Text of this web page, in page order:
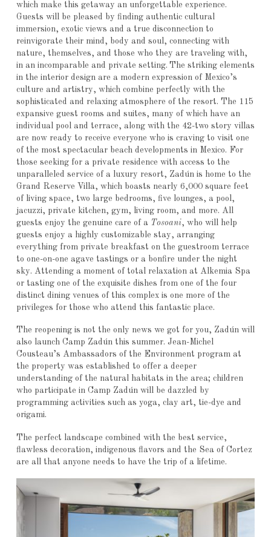
which make this getaway an unforgettable experience.
Guests will be pleased by finding authentic cultural
immersion, exotic views and a true disconnection to
reinvigorate their mind, body and soul, connecting with
nature, themselves, and those who they are traveling with,
in an incomparable and private setting. The striking elements
in the interior design are a modern expression of Mexico’s
culture and artistry, which combine perfectly with the
sophisticated and relaxing atmosphere of the resort. The 115
expansive guest rooms and suites, many of which have an
individual pool and terrace, along with the 42-two story villas
are now ready to receive everyone who is craving to visit one
of the most spectacular beach developments in Mexico. For
those seeking for a private residence with access to the
unparalleled service of a luxury resort, Zadún is home to the
Grand Reserve Villa, which boasts nearly 6,000 square feet
of living space, two large bedrooms, five lounges, a pool,
jacuzzi, private kitchen, gym, living room, and more. All
guests enjoy the genuine care of a Tosoani, who will help
guests enjoy a highly customizable stay, arranging
everything from private breakfast on the guestroom terrace
to one-on-one agave tastings or a bonfire under the night
sky. Attending a moment of total relaxation at Alkemia Spa
or tasting one of the exquisite dishes from one of the four
distinct dining venues of this complex is one more of the
privileges for those who attend this fantastic place.
The reopening is not the only news we got for you, Zadún will
also launch Camp Zadún this summer. Jean-Michel
Cousteau’s Ambassadors of the Environment program at
the property was established to offer a deeper
understanding of the natural habitats in the area; children
who participate in Camp Zadún will be dazzled by
programming activities such as yoga, clay art, tie-dye and
origami.
The perfect landscape combined with the best service,
flawless decoration, indigenous flavors and the Sea of Cortez
are all that anyone needs to have the trip of a lifetime.